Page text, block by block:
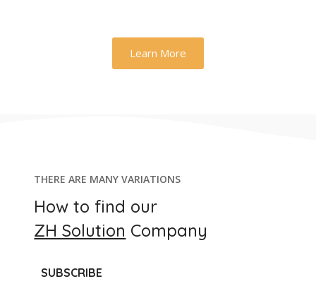
Learn More
THERE ARE MANY VARIATIONS
How to find our
ZH Solution Company
SUBSCRIBE